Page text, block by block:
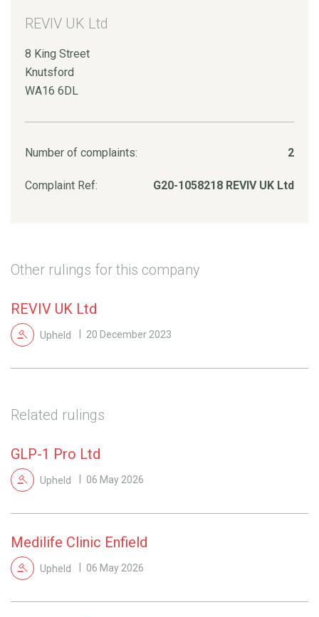
REVIV UK Ltd
8 King Street
Knutsford
WA16 6DL
Number of complaints: 2
Complaint Ref: G20-1058218 REVIV UK Ltd
Other rulings for this company
REVIV UK Ltd
Upheld 20 December 2023
Related rulings
GLP-1 Pro Ltd
Upheld 06 May 2026
Medilife Clinic Enfield
Upheld 06 May 2026